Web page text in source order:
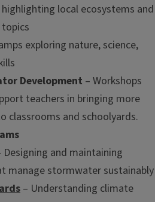
local ecosystems and
exploring nature, science,
Development – Workshops
teachers in bringing more
classrooms and schoolyards.
Designing and maintaining
manage stormwater sustainably
– Understanding climate